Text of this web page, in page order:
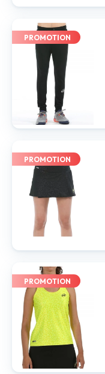
PROMOTION
PROMOTION
PROMOTION